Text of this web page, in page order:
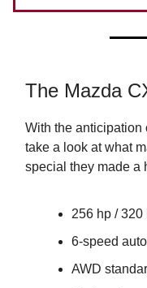
The Mazda
With the anticipation
take a look at what
special they made a
256 hp / 320
6-speed auto
AWD